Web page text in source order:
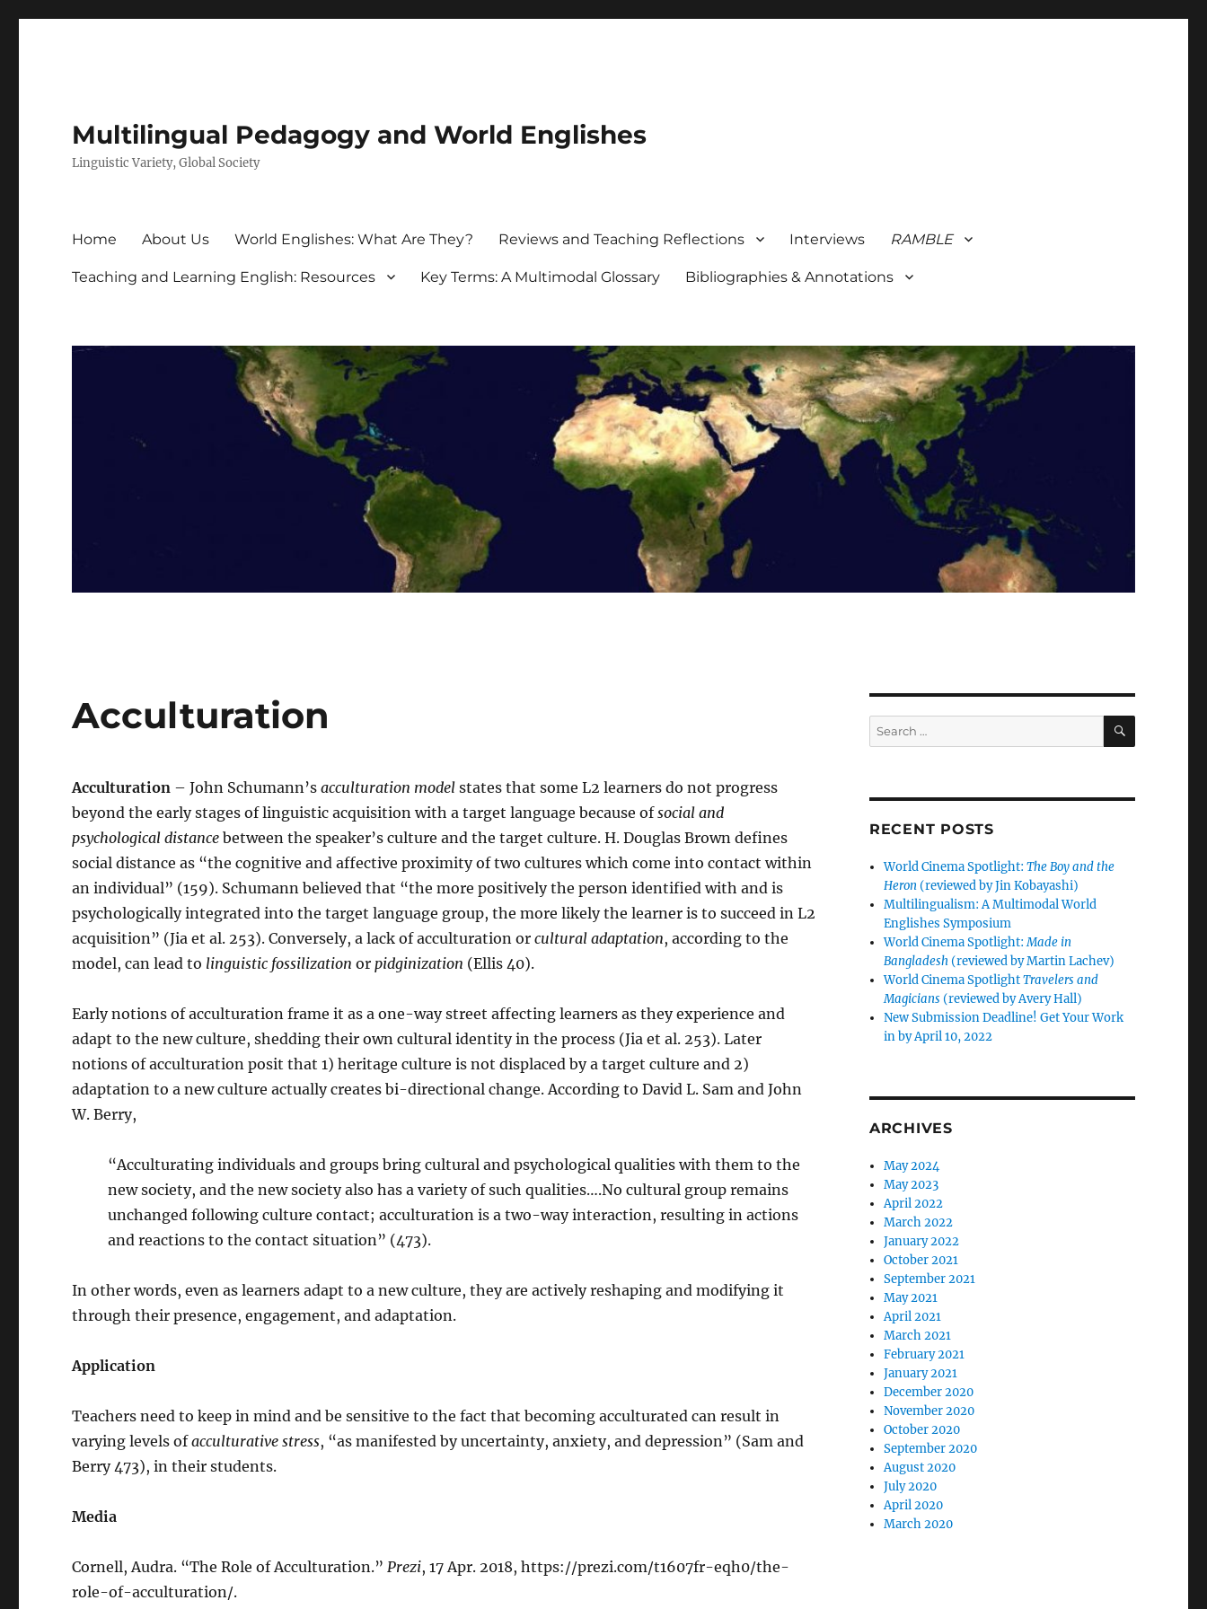
Multilingual Pedagogy and World Englishes
Linguistic Variety, Global Society
Home About Us World Englishes: What Are They? Reviews and Teaching Reflections Interviews RAMBLE
Teaching and Learning English: Resources Key Terms: A Multimodal Glossary Bibliographies & Annotations
Acculturation
Acculturation – John Schumann’sacculturation model states that some L2 learners do not progress
beyond the early stages of linguistic acquisition with a target language because ofsocial and
psychological distance between the speaker’s culture and the target culture. H. Douglas Brown defines
social distance as “the cognitive and affective proximity of two cultures which come into contact within
an individual” (159). Schumann believed that “the more positively the person identified with and is
psychologically integrated into the target language group, the more likely the learner is to succeed in L2
acquisition” (Jia et al. 253). Conversely, a lack of acculturation orcultural adaptation, according to the
model, can lead to linguistic fossilization orpidginization (Ellis 40).
Early notions of acculturation frame it as a one-way street affecting learners as they experience and
adapt to the new culture, shedding their own cultural identity in the process (Jia et al. 253). Later
notions of acculturation posit that 1) heritage culture is not displaced by a target culture and 2)
adaptation to a new culture actually creates bi-directional change. According to David L. Sam and John
W. Berry,
“Acculturating individuals and groups bring cultural and psychological qualities with them to the
new society, and the new society also has a variety of such qualities….No cultural group remains
unchanged following culture contact; acculturation is a two-way interaction, resulting in actions
and reactions to the contact situation” (473).
In other words, even as learners adapt to a new culture, they are actively reshaping and modifying it
through their presence, engagement, and adaptation.
Application
Teachers need to keep in mind and be sensitive to the fact that becoming acculturated can result in
varying levels ofacculturative stress, “as manifested by uncertainty, anxiety, and depression” (Sam and
Berry 473), in their students.
Media
Cornell, Audra. “The Role of Acculturation.”Prezi, 17 Apr. 2018, https://prezi.com/t1607fr-eqh0/the-
role-of-acculturation/.
Search
for:
SEARCH
RECENT POSTS
World Cinema Spotlight:The Boy and the
Heron(reviewed by Jin Kobayashi)
Multilingualism: A Multimodal World
Englishes Symposium
World Cinema Spotlight:Made in
Bangladesh(reviewed by Martin Lachev)
World Cinema SpotlightTravelers and
Magicians (reviewed by Avery Hall)
New Submission Deadline! Get Your Work
in by April 10, 2022
ARCHIVES
May 2024
May 2023
April 2022
March 2022
January 2022
October 2021
September 2021
May 2021
April 2021
March 2021
February 2021
January 2021
December 2020
November 2020
October 2020
September 2020
August 2020
July 2020
April 2020
March 2020